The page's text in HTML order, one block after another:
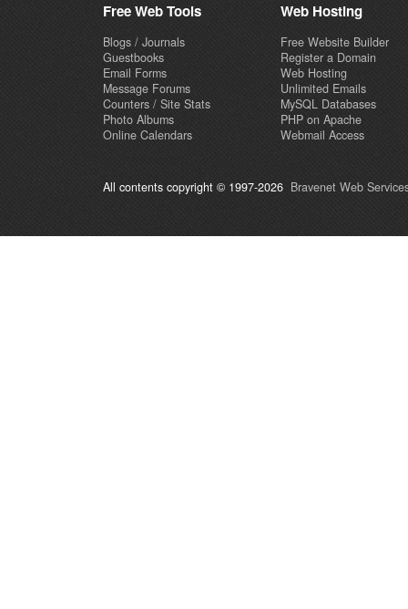
Free Web Tools
Blogs / Journals
Guestbooks
Email Forms
Message Forums
Counters / Site Stats
Photo Albums
Online Calendars
Web Hosting
Free Website Builder
Register a Domain
Web Hosting
Unlimited Emails
MySQL Databases
PHP on Apache
Webmail Access
All contents copyright © 1997-2026 Bravenet Web